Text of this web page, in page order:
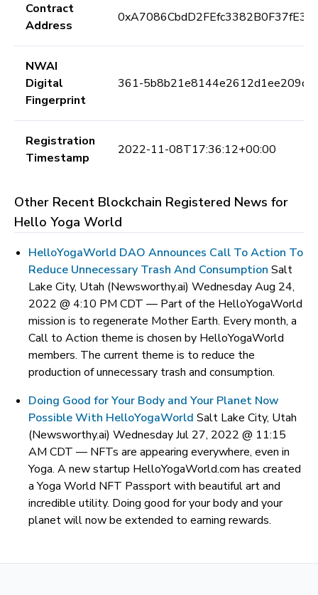
Contract
Address
NWAI
Digital
Fingerprint
361-
Registration
Timestamp
2022-11-08T17:36:12+00:00
Other Recent Blockchain Registered News for
Hello Yoga World
HelloYogaWorld DAO Announces Call To Action To
Reduce Unnecessary Trash And Consumption Salt
Lake City, Utah (Newsworthy.ai) Wednesday Aug 24,
2022 @ 4:10 PM CDT — Part of the HelloYogaWorld
mission is to regenerate Mother Earth. Every month, a
Call to Action theme is chosen by HelloYogaWorld
members. The current theme is to reduce the
production of unnecessary trash and consumption.
Doing Good for Your Body and Your Planet Now
Possible With HelloYogaWorld Salt Lake City, Utah
(Newsworthy.ai) Wednesday Jul 27, 2022 @ 11:15
AM CDT — NFTs are appearing everywhere, even in
Yoga. A new startup HelloYogaWorld.com has created
a Yoga World NFT Passport with beautiful art and
incredible utility. Doing good for your body and your
planet will now be extended to earning rewards.